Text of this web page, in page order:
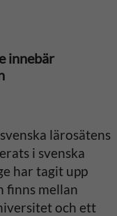
innebär
lärosätens
i svenska
har tagit upp
finns mellan
och ett